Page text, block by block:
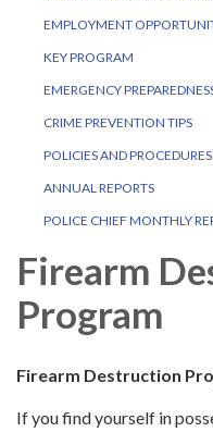
EMPLOYMENT
KEY PROGRAM
EMERGENCY
CRIME PREVENTION TIPS
POLICIES AND PROCEDURES
ANNUAL REPORTS
POLICE CHIEF MONTHLY
Firearm
Program
Firearm Destruction
If you find yourself in